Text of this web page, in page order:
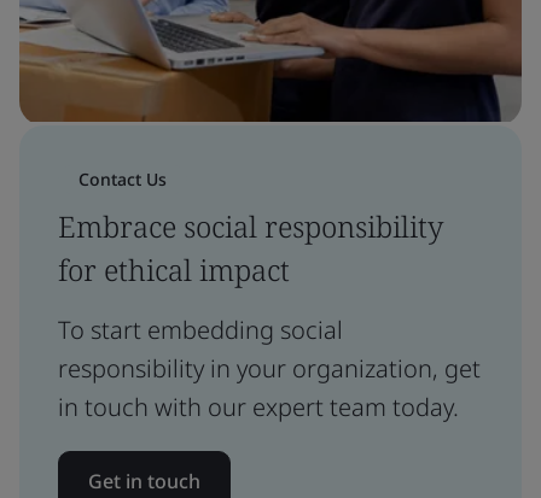
Contact Us
Embrace social responsibility
for ethical impact
To start embedding social
responsibility in your organization, get
in touch with our expert team today.
Get in touch